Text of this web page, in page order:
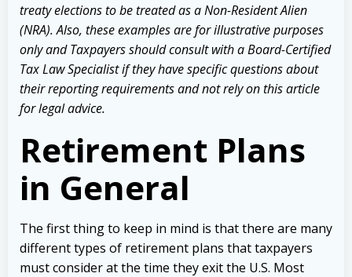
treaty elections to be treated as a Non-Resident Alien
(NRA). Also, these examples are for illustrative purposes
only and Taxpayers should consult with a Board-Certified
Tax Law Specialist if they have specific questions about
their reporting requirements and not rely on this article
for legal advice.
Retirement Plans
in General
The first thing to keep in mind is that there are many
different types of retirement plans that taxpayers
must consider at the time they exit the U.S. Most